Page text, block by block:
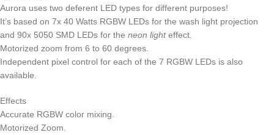
Aurora uses two deferent LED types for different purposes!
It’s based on 7x 40 Watts RGBW LEDs for the wash light projection
and 90x 5050 SMD LEDs for the neon lighteffect.
Motorized zoom from 6 to 60 degrees.
Independent pixel control for each of the 7 RGBW LEDs is also
available.
Effects
Accurate RGBW color mixing.
Motorized Zoom.